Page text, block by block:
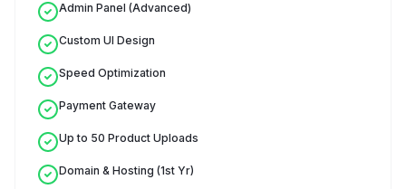
Admin Panel (Advanced)
Custom UI Design
Speed Optimization
Payment Gateway
Up to 50 Product Uploads
Domain & Hosting (1st Yr)